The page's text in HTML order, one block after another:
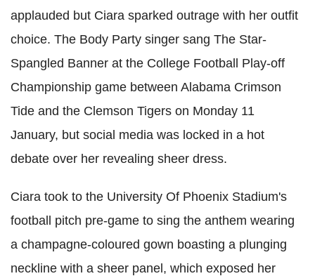
applauded but Ciara sparked outrage with her outfit
choice. The Body Party singer sang The Star-
Spangled Banner at the College Football Play-off
Championship game between Alabama Crimson
Tide and the Clemson Tigers on Monday 11
January, but social media was locked in a hot
debate over her revealing sheer dress.
Ciara took to the University Of Phoenix Stadium's
football pitch pre-game to sing the anthem wearing
a champagne-coloured gown boasting a plunging
neckline with a sheer panel, which exposed her